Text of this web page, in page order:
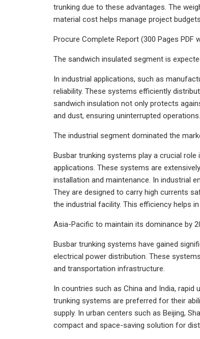
trunking due to these advantages. The
material cost helps manage project
Procure Complete Report (300 Pages PDF
The sandwich insulated segment is
In industrial applications, such as
reliability. These systems efficiently
sandwich insulation not only protects
and dust, ensuring uninterrupted operations.
The industrial segment dominated the
Busbar trunking systems play a crucial
applications. These systems are
installation and maintenance. In industrial
They are designed to carry high currents
the industrial facility. This efficiency helps
Asia-Pacific to maintain its dominance by
Busbar trunking systems have gained
electrical power distribution. These
and transportation infrastructure.
In countries such as China and India,
trunking systems are preferred for their
supply. In urban centers such as Beijing,
compact and space-saving solution for